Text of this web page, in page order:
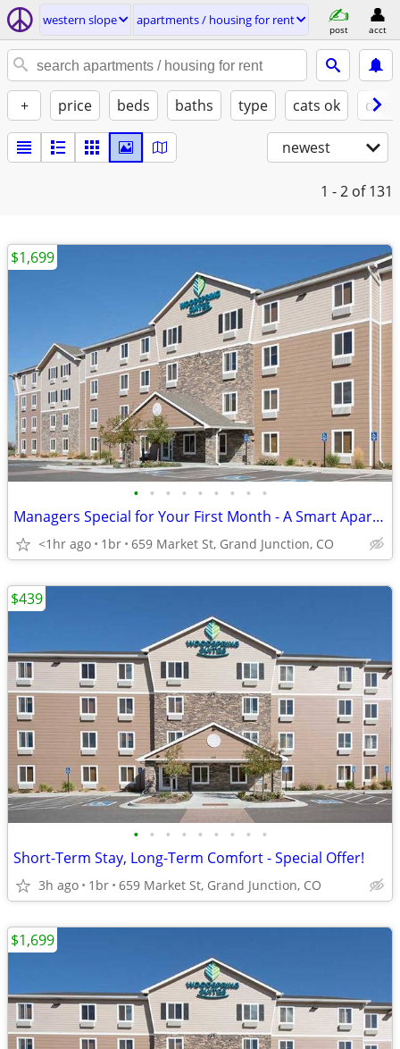
western slope apartments / housing for rent
post acct
+ price beds baths type cats ok
newest
1 - 2 of 131
• • • • • • • • •
Managers Special for Your First Month - A Smart Apartment Alternative!
<1hr ago 1br 659 Market St, Grand Junction, CO
$1,699
• • • • • • • • •
Short-Term Stay, Long-Term Comfort - Special Offer!
3h ago 1br 659 Market St, Grand Junction, CO
$439
$1,699